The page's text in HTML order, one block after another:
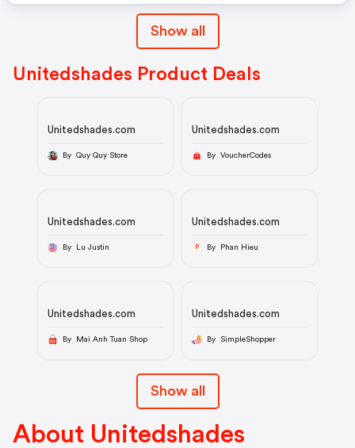
Show all
Unitedshades Product Deals
Unitedshades.com
By Quy Quy Store
Unitedshades.com
By VoucherCodes
Unitedshades.com
By Lu Justin
Unitedshades.com
P By Phan Hieu
Unitedshades.com
By Mai Anh Tuan Shop
Unitedshades.com
By SimpleShopper
Show all
About Unitedshades